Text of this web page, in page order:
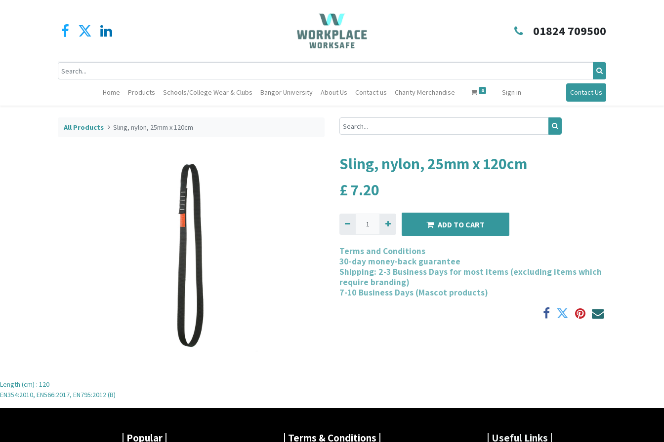
01824 709500
Home Products Schools/College Wear & Clubs Bangor University About Us Contact us Charity Merchandise 0 Sign in Contact Us
All Products Sling, nylon, 25mm x 120cm
Sling, nylon, 25mm x 120cm
£7.20
ADD TO CART
Terms and Conditions
30-day money-back guarantee
Shipping: 2-3 Business Days for most items (excluding items which
require branding)
7-10 Business Days (Mascot products)
Length (cm) : 120
EN354:2010, EN566:2017, EN795:2012 (B)
Popular | | Terms & Conditions | | Useful Links |